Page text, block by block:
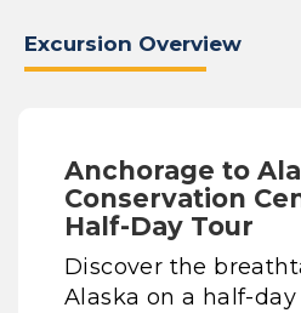
Excursion Overview
Anchorage to
Conservation
Half-Day Tour
Discover the
Alaska on a half-day